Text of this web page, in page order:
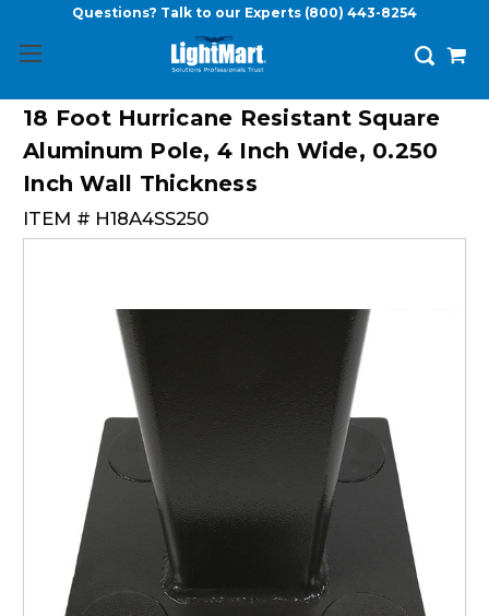
Questions? Talk to our Experts (800) 443-8254
18 Foot Hurricane Resistant Square
Aluminum Pole, 4 Inch Wide, 0.250
Inch Wall Thickness
ITEM # H18A4SS250